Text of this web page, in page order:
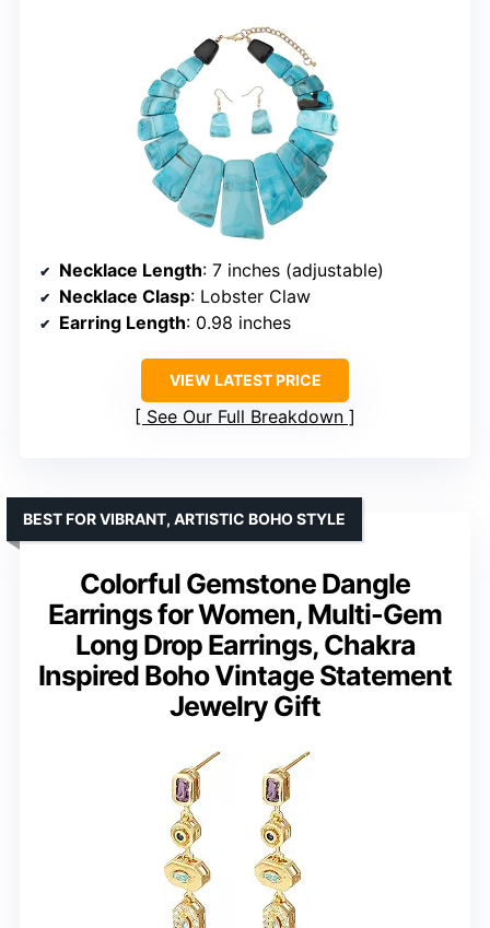
Necklace Length: 7 inches (adjustable)
Necklace Clasp: Lobster Claw
Earring Length: 0.98 inches
VIEW LATEST PRICE
See Our Full Breakdown
Colorful Gemstone Dangle
Earrings for Women, Multi-Gem
Long Drop Earrings, Chakra
Inspired Boho Vintage Statement
Jewelry Gift
BEST FOR VIBRANT, ARTISTIC BOHO STYLE